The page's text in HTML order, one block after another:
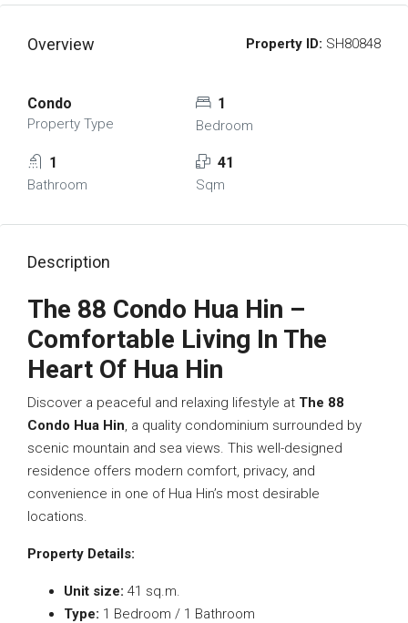
Overview Property ID: SH80848
Condo
Property Type
1
Bedroom
1
Bathroom
41
Sqm
Description
The 88 Condo Hua Hin –
Comfortable Living In The
Heart Of Hua Hin
Discover a peaceful and relaxing lifestyle at The 88
Condo Hua Hin, a quality condominium surrounded by
scenic mountain and sea views. This well-designed
residence offers modern comfort, privacy, and
convenience in one of Hua Hin’s most desirable
locations.
Property Details:
Unit size: 41 sq.m.
Type: 1 Bedroom / 1 Bathroom